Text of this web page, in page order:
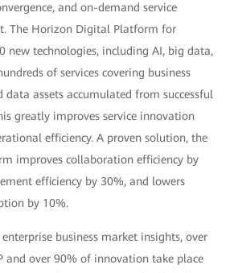
and on-demand service
The Horizon Digital Platform for
new technologies, including AI, big data,
of services covering business
data assets accumulated from successful
greatly improves service innovation
efficiency. A proven solution, the
improves collaboration efficiency by
efficiency by 30%, and lowers
by 10%.
business market insights, over
and over 90% of innovation take place